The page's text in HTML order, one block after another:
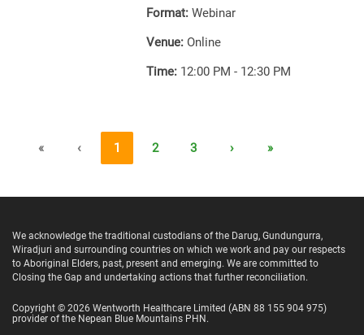
Format: Webinar
Venue: Online
Time: 12:00 PM - 12:30 PM
« ‹ 1 2 3 › »
We acknowledge the traditional custodians of the Darug, Gundungurra,
Wiradjuri and surrounding countries on which we work and pay our respects
to Aboriginal Elders, past, present and emerging. We are committed to
Closing the Gap and undertaking actions that further reconciliation.
Copyright © 2026 Wentworth Healthcare Limited (ABN 88 155 904 975)
provider of the Nepean Blue Mountains PHN.